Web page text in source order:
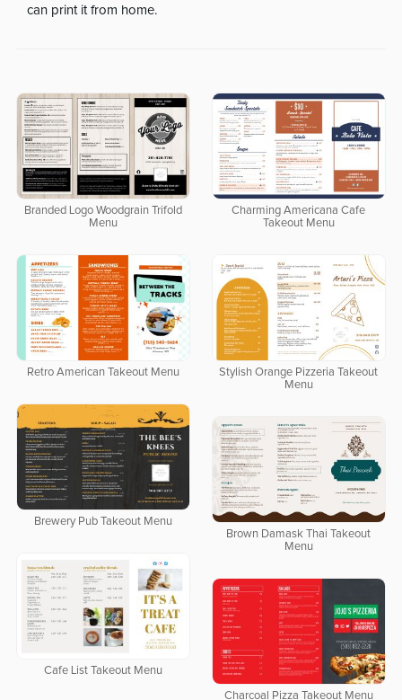
can print it from home.
Branded Logo Woodgrain Trifold
Menu
Charming Americana Cafe
Takeout Menu
Retro American Takeout Menu
Stylish Orange Pizzeria Takeout
Menu
Brewery Pub Takeout Menu
Brown Damask Thai Takeout
Menu
Cafe List Takeout Menu
Charcoal Pizza Takeout Menu